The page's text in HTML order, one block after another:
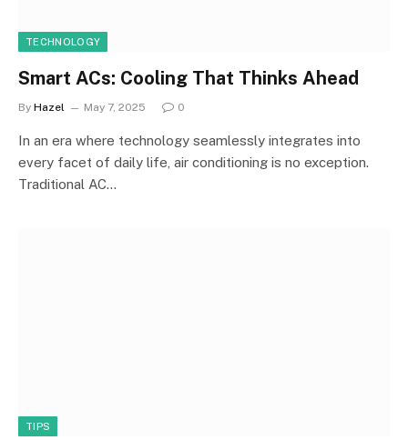
TECHNOLOGY
Smart ACs: Cooling That Thinks Ahead
By Hazel May 7, 2025 0
In an era where technology seamlessly integrates into
every facet of daily life, air conditioning is no exception.
Traditional AC…
TIPS